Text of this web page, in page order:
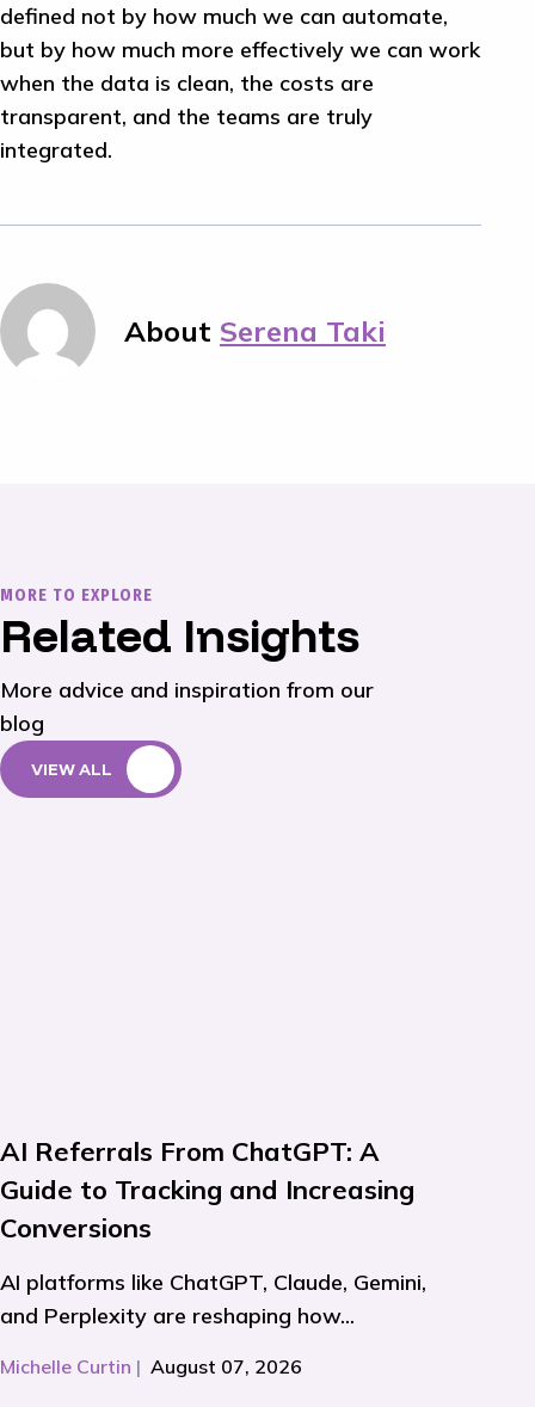
defined not by how much we can automate,
but by how much more effectively we can work
when the data is clean, the costs are
transparent, and the teams are truly
integrated.
About Serena Taki
MORE TO EXPLORE
Related Insights
More advice and inspiration from our
blog
VIEW ALL
AI Referrals From ChatGPT: A
Guide to Tracking and Increasing
Conversions
AI platforms like ChatGPT, Claude, Gemini,
and Perplexity are reshaping how...
Michelle Curtin | August 07, 2026